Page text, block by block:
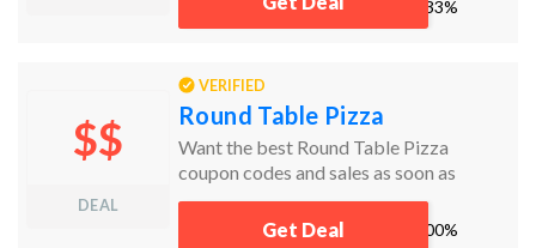
more!) on qualifying items across the
33%
$$
DEAL
VERIFIED
Round Table Pizza
Want the best Round Table Pizza
coupon codes and sales as soon as
they're released? Then follow this link to
the homepage to check for the latest
100%
Get Deal